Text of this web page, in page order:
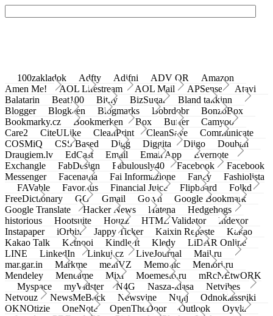
100zakladok Adfty Adifni ADV QR
Amazon
Amen Me!
AOL Lifestream AOL Mail APSense
Atavi
Balatarin
Beat100 Bit.ly BizSugar
Bland takkinn
Blogger
Blogkeen Blogmarks Bobrdobr
BonzoBox
Bookmarky.cz
Bookmerken Box Buffer
Camyoo
Care2
CiteULike CleanPrint CleanSave
Communicate
COSMiQ
CSS Based Digg Diggita Diigo
Douban
Draugiem.lv
EdCast Email Email App
Evernote
Exchangle
FabDesign Fabulously40 Facebook
Facebook
Messenger
Facenama Fai Informazione Fancy
Fashiolista
FAVable
Favoritus Financial Juice Flipboard
Folkd
FreeDictionary
GG Gmail Go.vn
Google Bookmark
Google Translate
Hacker News Hatena
Hedgehogs
historious
Hootsuite Houzz HTML Validator
Indexor
Instapaper
iOrbix Jappy Ticker Kaixin Repaste
Kakao
Kakao Talk
Ketnooi Kindle It Kledy
LiDAR Online
LINE
LinkedIn Linkuj.cz LiveJournal
Mail.ru
mar.gar.in
Markme meinVZ Memonic
Memori.ru
Mendeley
Meneame Mixi Moemesto.ru
mRcNEtwORK
Myspace
myVidster N4G Nasza-klasa
Netvibes
Netvouz
NewsMeBack Newsvine Nujij
Odnoklassniki
OKNOtizie
OneNote OpenTheDoor Outlook
Oyyla